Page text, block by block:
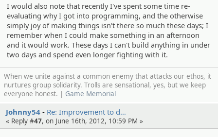
I would also note that recently I've spent some time re-
evaluating why I got into programming, and the otherwise
simply joy of making things isn't there so much these days; I
remember when I could make something in an afternoon
and it would work. These days I can't build anything in under
two days and spend even longer fighting with it.
When we unite against a common enemy that attacks our ethos, it
nurtures group solidarity. Trolls are sensational, yes, but we keep
everyone honest. | Game Memorial
Johnny54 Re: Improvem­ent to d…
« Reply #47, on June 16th, 2012, 10:59 PM »